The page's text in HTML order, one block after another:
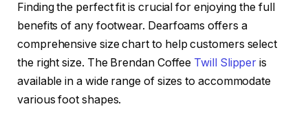
Finding the perfect fit is crucial for enjoying the full
benefits of any footwear. Dearfoams offers a
comprehensive size chart to help customers select
the right size. The Brendan Coffee Twill Slipper is
available in a wide range of sizes to accommodate
various foot shapes.